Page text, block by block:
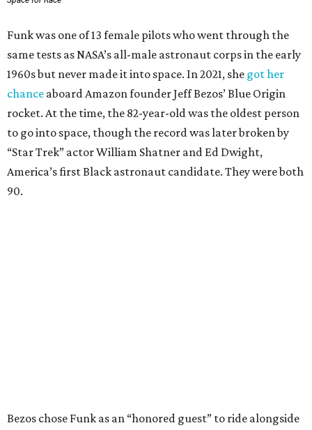
Funk was one of 13 female pilots who went through the
same tests as NASA’s all-male astronaut corps in the early
1960s but never made it into space. In 2021, she got her
chance aboard Amazon founder Jeff Bezos’ Blue Origin
rocket. At the time, the 82-year-old was the oldest person
to go into space, though the record was later broken by
“Star Trek” actor William Shatner and Ed Dwight,
America’s first Black astronaut candidate. They were both
90.
Bezos chose Funk as an “honored guest” to ride alongside